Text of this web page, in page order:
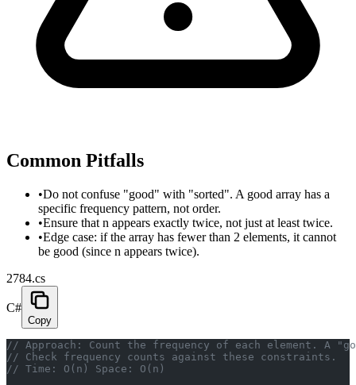
Common Pitfalls
•Do not confuse "good" with "sorted". A good array has a
specific frequency pattern, not order.
•Ensure that n appears exactly twice, not just at least twice.
•Edge case: if the array has fewer than 2 elements, it cannot
be good (since n appears twice).
2784.cs
C#
Copy
// Approach: Count the frequency of each element. A
// Check frequency counts against these constraints.
// Time: O(n) Space: O(n)